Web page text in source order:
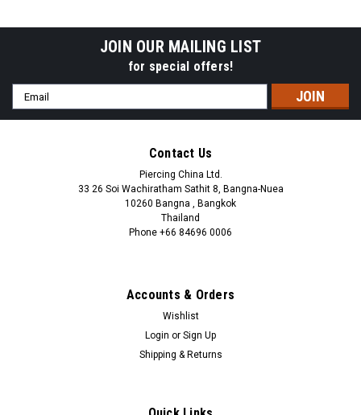
JOIN OUR MAILING LIST
for special offers!
Email
Address
Contact Us
Piercing China Ltd.
33 26 Soi Wachiratham Sathit 8, Bangna-Nuea
10260 Bangna , Bangkok
Thailand
Phone +66 84696 0006
Accounts & Orders
Wishlist
Login or Sign Up
Shipping & Returns